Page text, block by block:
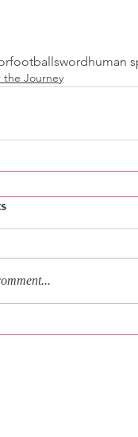
football sword human
the Journey